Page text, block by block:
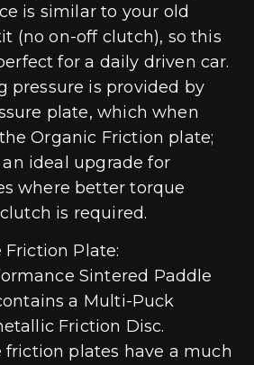
is similar to your old
on-off clutch), so this
for a daily driven car.
pressure is provided by
plate, which when
Organic Friction plate;
ideal upgrade for
where better torque
is required.
Plate:
Sintered Paddle
a Multi-Puck
Friction Disc.
friction plates have a much